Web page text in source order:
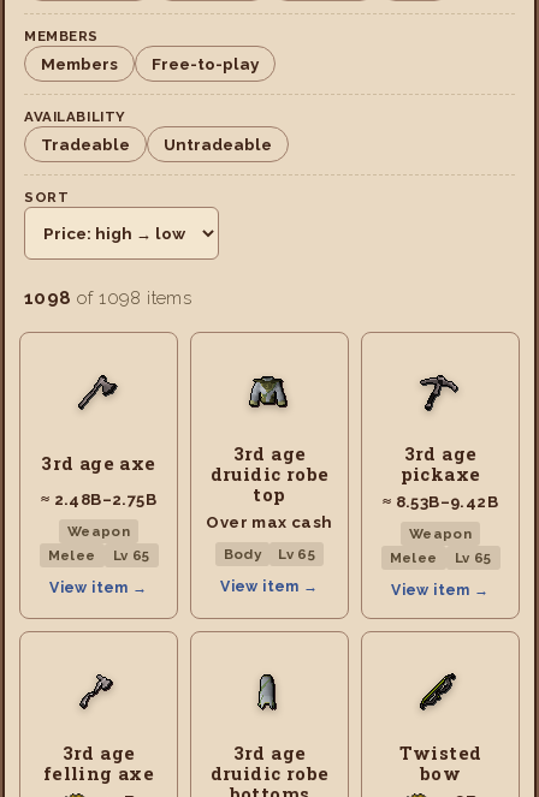
MEMBERS
Members Free-to-play
AVAILABILITY
Tradeable Untradeable
SORT
1098 of 1098 items
3rd age axe
≈ 2.48B–2.75B
Weapon
Melee
Lv 65
View item →
3rd age
druidic robe
top
Over max cash
Body
Lv 65
View item →
3rd age
pickaxe
≈ 8.53B–9.42B
Weapon
Melee
Lv 65
View item →
3rd age
felling axe
3rd age
druidic robe
Twisted
bow